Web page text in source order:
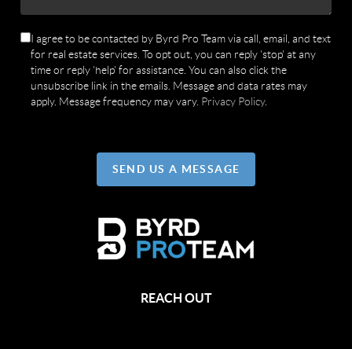
I agree to be contacted by Byrd Pro Team via call, email, and text
for real estate services. To opt out, you can reply 'stop' at any
time or reply 'help' for assistance. You can also click the
unsubscribe link in the emails. Message and data rates may
apply. Message frequency may vary. Privacy Policy.
SEND US A MESSAGE
REACH OUT